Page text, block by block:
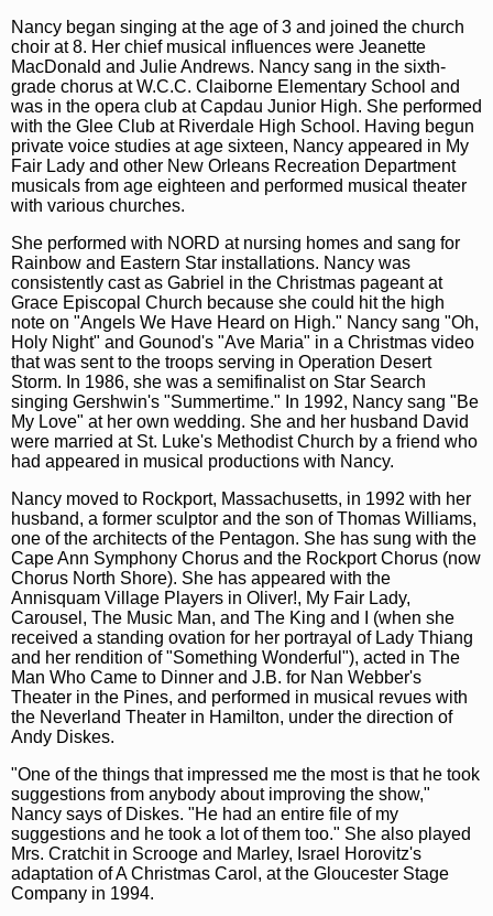
Nancy began singing at the age of 3 and joined the church
choir at 8. Her chief musical influences were Jeanette
MacDonald and Julie Andrews. Nancy sang in the sixth-
grade chorus at W.C.C. Claiborne Elementary School and
was in the opera club at Capdau Junior High. She performed
with the Glee Club at Riverdale High School. Having begun
private voice studies at age sixteen, Nancy appeared in My
Fair Lady and other New Orleans Recreation Department
musicals from age eighteen and performed musical theater
with various churches.
She performed with NORD at nursing homes and sang for
Rainbow and Eastern Star installations. Nancy was
consistently cast as Gabriel in the Christmas pageant at
Grace Episcopal Church because she could hit the high
note on "Angels We Have Heard on High." Nancy sang "Oh,
Holy Night" and Gounod's "Ave Maria" in a Christmas video
that was sent to the troops serving in Operation Desert
Storm. In 1986, she was a semifinalist on Star Search
singing Gershwin's "Summertime." In 1992, Nancy sang "Be
My Love" at her own wedding. She and her husband David
were married at St. Luke's Methodist Church by a friend who
had appeared in musical productions with Nancy.
Nancy moved to Rockport, Massachusetts, in 1992 with her
husband, a former sculptor and the son of Thomas Williams,
one of the architects of the Pentagon. She has sung with the
Cape Ann Symphony Chorus and the Rockport Chorus (now
Chorus North Shore). She has appeared with the
Annisquam Village Players in Oliver!, My Fair Lady,
Carousel, The Music Man, and The King and I (when she
received a standing ovation for her portrayal of Lady Thiang
and her rendition of "Something Wonderful"), acted in The
Man Who Came to Dinner and J.B. for Nan Webber's
Theater in the Pines, and performed in musical revues with
the Neverland Theater in Hamilton, under the direction of
Andy Diskes.
"One of the things that impressed me the most is that he took
suggestions from anybody about improving the show,"
Nancy says of Diskes. "He had an entire file of my
suggestions and he took a lot of them too." She also played
Mrs. Cratchit in Scrooge and Marley, Israel Horovitz's
adaptation of A Christmas Carol, at the Gloucester Stage
Company in 1994.